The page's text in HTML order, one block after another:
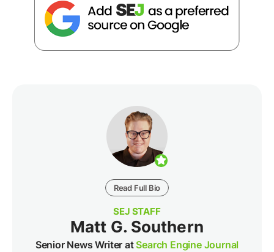
Read Full Bio
SEJ STAFF
Matt G. Southern
Senior News Writer atSearch Engine Journal